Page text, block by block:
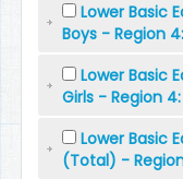
Lower Basic
Boys - Region
Lower Basic
Girls - Region
Lower Basic
(Total) -